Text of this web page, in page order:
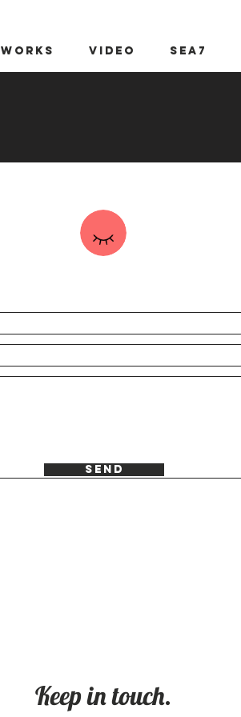
WORKS video sea7
Send
Keep in touch.